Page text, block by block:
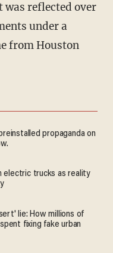
reflected over
under a
from Houston
propaganda on
electric trucks as reality
lie: How millions of
fixing fake urban